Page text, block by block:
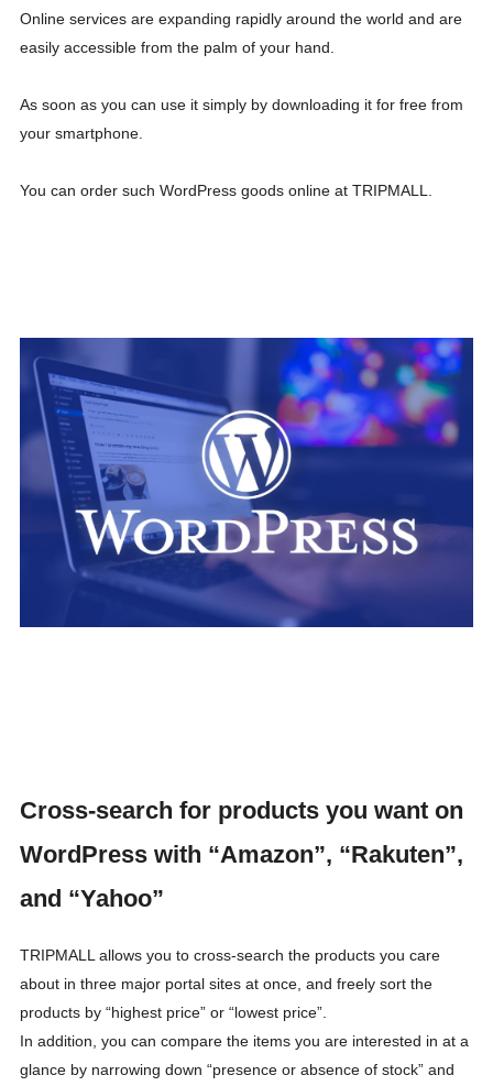
Online services are expanding rapidly around the world and are
easily accessible from the palm of your hand.
As soon as you can use it simply by downloading it for free from
your smartphone.
You can order such WordPress goods online at TRIPMALL.
Cross-search for products you want on
WordPress with “Amazon”, “Rakuten”,
and “Yahoo”
TRIPMALL allows you to cross-search the products you care
about in three major portal sites at once, and freely sort the
products by “highest price” or “lowest price”.
In addition, you can compare the items you are interested in at a
glance by narrowing down “presence or absence of stock” and